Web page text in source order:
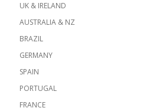
UK & IRELAND
AUSTRALIA & NZ
BRAZIL
GERMANY
SPAIN
PORTUGAL
FRANCE